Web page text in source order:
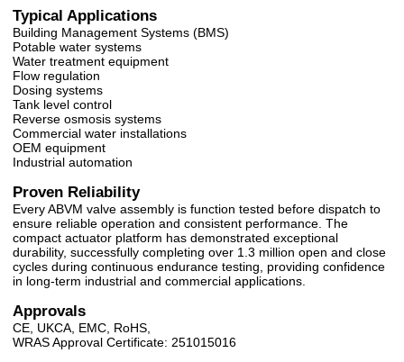
Typical Applications
Building Management Systems (BMS)
Potable water systems
Water treatment equipment
Flow regulation
Dosing systems
Tank level control
Reverse osmosis systems
Commercial water installations
OEM equipment
Industrial automation
Proven Reliability
Every ABVM valve assembly is function tested before dispatch to
ensure reliable operation and consistent performance. The
compact actuator platform has demonstrated exceptional
durability, successfully completing over 1.3 million open and close
cycles during continuous endurance testing, providing confidence
in long-term industrial and commercial applications.
Approvals
CE, UKCA, EMC, RoHS,
WRAS Approval Certificate: 251015016